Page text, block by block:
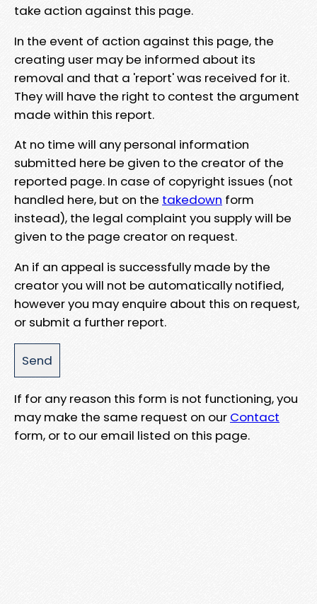
take action against this page.
In the event of action against this page, the
creating user may be informed about its
removal and that a 'report' was received for it.
They will have the right to contest the argument
made within this report.
At no time will any personal information
submitted here be given to the creator of the
reported page. In case of copyright issues (not
handled here, but on the takedown form
instead), the legal complaint you supply will be
given to the page creator on request.
An if an appeal is successfully made by the
creator you will not be automatically notified,
however you may enquire about this on request,
or submit a further report.
If for any reason this form is not functioning, you
may make the same request on our Contact
form, or to our email listed on this page.